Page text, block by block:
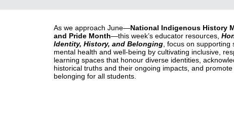
As we approach June—National Indigenous History
and Pride Month—this week’s educator resources,
Identity, History, and Belonging , focus on supporting
mental health and well-being by cultivating inclusive,
learning spaces that honour diverse identities,
historical truths and their ongoing impacts, and promote
belonging for all students.